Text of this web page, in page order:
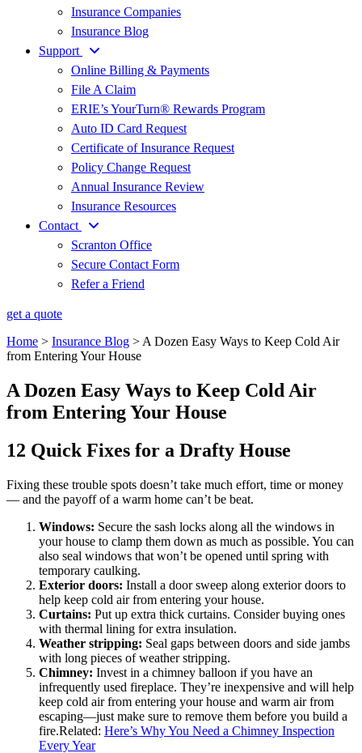
Insurance Companies
Insurance Blog
Support
Online Billing & Payments
File A Claim
ERIE’s YourTurn® Rewards Program
Auto ID Card Request
Certificate of Insurance Request
Policy Change Request
Annual Insurance Review
Insurance Resources
Contact
Scranton Office
Secure Contact Form
Refer a Friend
get a quote
Home > Insurance Blog > A Dozen Easy Ways to Keep Cold Air
from Entering Your House
A Dozen Easy Ways to Keep Cold Air
from Entering Your House
12 Quick Fixes for a Drafty House
Fixing these trouble spots doesn’t take much effort, time or money
— and the payoff of a warm home can’t be beat.
Windows: Secure the sash locks along all the windows in
your house to clamp them down as much as possible. You can
also seal windows that won’t be opened until spring with
temporary caulking.
Exterior doors: Install a door sweep along exterior doors to
help keep cold air from entering your house.
Curtains: Put up extra thick curtains. Consider buying ones
with thermal lining for extra insulation.
Weather stripping: Seal gaps between doors and side jambs
with long pieces of weather stripping.
Chimney: Invest in a chimney balloon if you have an
infrequently used fireplace. They’re inexpensive and will help
keep cold air from entering your house and warm air from
escaping—just make sure to remove them before you build a
fire.Related: Here’s Why You Need a Chimney Inspection
Every Year